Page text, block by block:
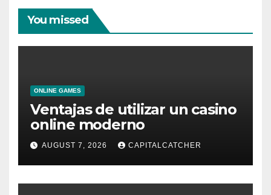
You missed
ONLINE GAMES
Ventajas de utilizar un casino
online moderno
AUGUST 7, 2026 CAPITALCATCHER